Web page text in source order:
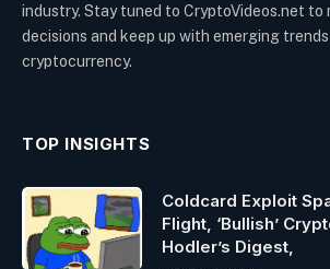
industry. Stay tuned to CryptoVideos.net to
decisions and keep up with emerging
cryptocurrency.
TOP INSIGHTS
Coldcard Exploit
Flight, ‘Bullish’
Hodler’s Digest,